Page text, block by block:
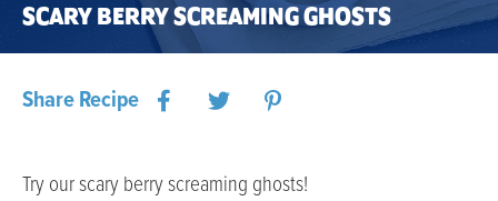
SCARY BERRY SCREAMING GHOSTS
Share Recipe
Try our scary berry screaming ghosts!